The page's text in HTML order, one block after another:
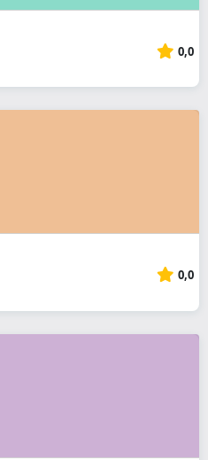
0,0
0,0